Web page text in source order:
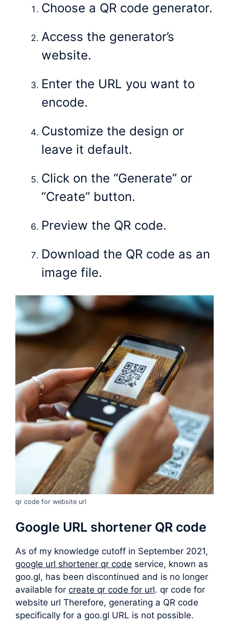
Choose a QR code generator.
Access the generator’s
website.
Enter the URL you want to
encode.
Customize the design or
leave it default.
Click on the “Generate” or
“Create” button.
Preview the QR code.
Download the QR code as an
image file.
qr code for website url
Google URL shortener QR code
As of my knowledge cutoff in September 2021,
google url shortener qr code service, known as
goo.gl, has been discontinued and is no longer
available for create qr code for url. qr code for
website url Therefore, generating a QR code
specifically for a goo.gl URL is not possible.